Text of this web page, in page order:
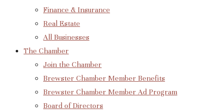
Finance & Insurance
Real Estate
All Businesses
The Chamber
Join the Chamber
Brewster Chamber Member Benefits
Brewster Chamber Member Ad Program
Board of Directors